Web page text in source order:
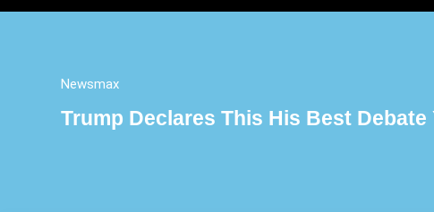
Newsmax
Trump Declares This His Best